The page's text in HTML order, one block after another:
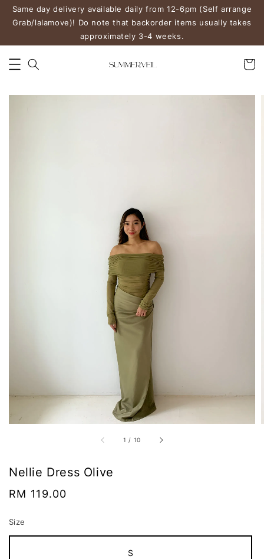
Same day delivery available daily from 12-6pm (Self arrange
Grab/lalamove)! Do note that backorder items usually takes
approximately 3-4 weeks.
1 / 10
Nellie Dress Olive
Regular
RM 119.00
Size
S